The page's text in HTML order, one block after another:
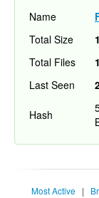
Name
Total Size
Total Files
1
Last Seen
Hash
Most Active |